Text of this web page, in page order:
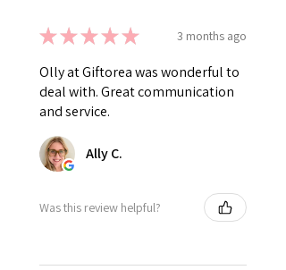
★★★★★ 3 months ago
Olly at Giftorea was wonderful to
deal with. Great communication
and service.
Ally C.
Was this review helpful?